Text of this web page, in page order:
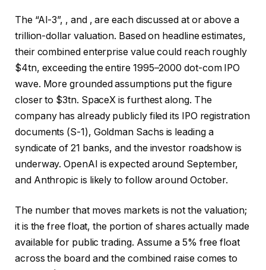
The “AI-3”, , and , are each discussed at or above a
trillion-dollar valuation. Based on headline estimates,
their combined enterprise value could reach roughly
$4tn, exceeding the entire 1995–2000 dot-com IPO
wave. More grounded assumptions put the figure
closer to $3tn. SpaceX is furthest along. The
company has already publicly filed its IPO registration
documents (S-1), Goldman Sachs is leading a
syndicate of 21 banks, and the investor roadshow is
underway.OpenAI is expected around September,
and Anthropic is likely to follow around October.
The number that moves markets is not the valuation;
it is the free float, the portion of shares actually made
available for public trading. Assume a 5% free float
across the board and the combined raise comes to